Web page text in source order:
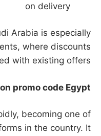
on delivery
Arabia is especially
where discounts
with existing offers.
promo code Egypt
becoming one of
in the country. It